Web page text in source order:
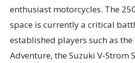
enthusiast motorcycles. The
space is currently a critical
established players such as the
Adventure, the Suzuki V-Strom